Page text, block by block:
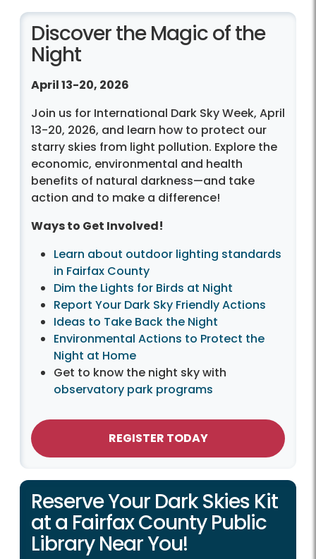
Discover the Magic of the
Night
April 13-20, 2026
Join us for International Dark Sky Week, April
13-20, 2026, and learn how to protect our
starry skies from light pollution. Explore the
economic, environmental and health
benefits of natural darkness—and take
action and to make a difference!
Ways to Get Involved!
Learn about outdoor lighting standards
in Fairfax County
Dim the Lights for Birds at Night
Report Your Dark Sky Friendly Actions
Ideas to Take Back the Night
Environmental Actions to Protect the
Night at Home
Get to know the night sky with
observatory park programs
REGISTER TODAY
Reserve Your Dark Skies Kit
at a Fairfax County Public
Library Near You!